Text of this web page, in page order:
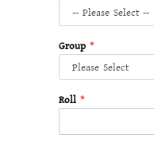
Group *
Roll *